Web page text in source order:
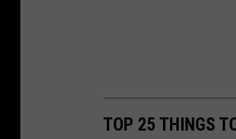
TOP 25 THINGS